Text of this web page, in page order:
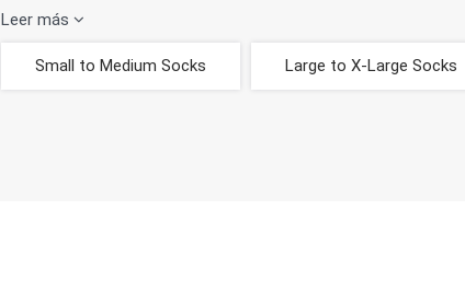
Leer más
Small to Medium Socks Large to X-Large Socks